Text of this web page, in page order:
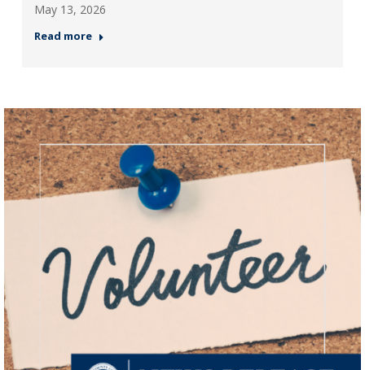
May 13, 2026
Read more